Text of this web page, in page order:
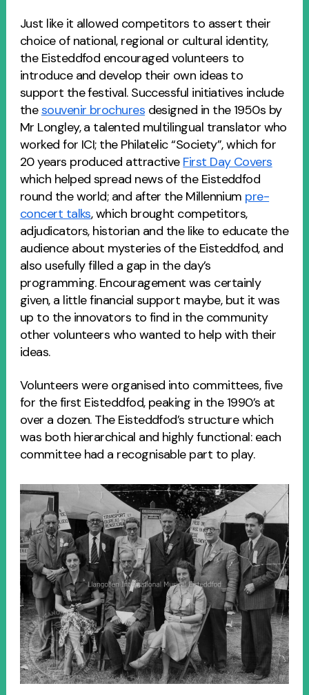
Just like it allowed competitors to assert their
choice of national, regional or cultural identity,
the Eisteddfod encouraged volunteers to
introduce and develop their own ideas to
support the festival. Successful initiatives include
thesouvenir brochures designed in the 1950s by
Mr Longley, a talented multilingual translator who
worked for ICI; the Philatelic “Society”, which for
20 years produced attractive First Day Covers
which helped spread news of the Eisteddfod
round the world; and after the Millennium pre-
concert talks, which brought competitors,
adjudicators, historian and the like to educate the
audience about mysteries of the Eisteddfod, and
also usefully filled a gap in the day’s
programming. Encouragement was certainly
given, a little financial support maybe, but it was
up to the innovators to find in the community
other volunteers who wanted to help with their
ideas.
Volunteers were organised into committees, five
for the first Eisteddfod, peaking in the 1990’s at
over a dozen. The Eisteddfod’s structure which
was both hierarchical and highly functional: each
committee had a recognisable part to play.